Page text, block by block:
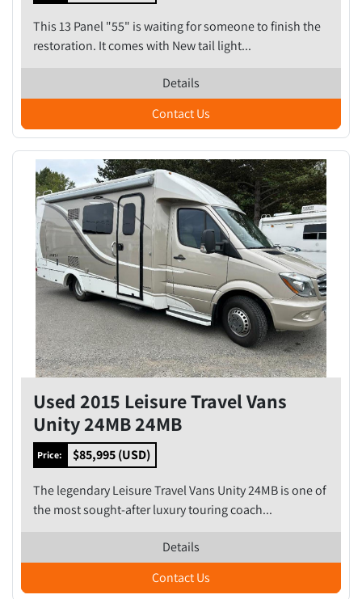
This 13 Panel "55" is waiting for someone to finish the
restoration. It comes with New tail light...
Details
Contact Us
Used 2015 Leisure Travel Vans
Unity 24MB 24MB
Price: $85,995 (USD)
The legendary Leisure Travel Vans Unity 24MB is one of
the most sought-after luxury touring coach...
Details
Contact Us